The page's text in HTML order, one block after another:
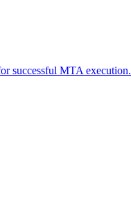
successful MTA execution.